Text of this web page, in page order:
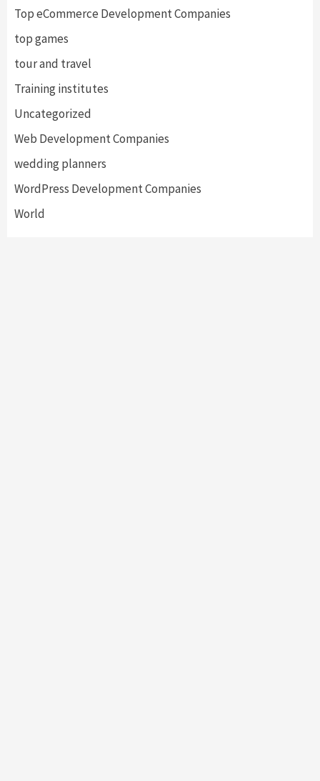
Top eCommerce Development Companies
top games
tour and travel
Training institutes
Uncategorized
Web Development Companies
wedding planners
WordPress Development Companies
World